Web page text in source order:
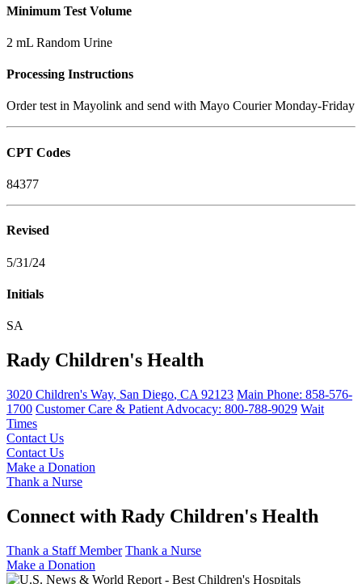
Minimum Test Volume
2 mL Random Urine
Processing Instructions
Order test in Mayolink and send with Mayo Courier Monday-Friday
CPT Codes
84377
Revised
5/31/24
Initials
SA
Rady Children's Health
3020 Children's Way, San Diego, CA 92123 Main Phone: 858-576-
1700 Customer Care & Patient Advocacy: 800-788-9029 Wait
Times
Contact Us
Contact Us
Make a Donation
Thank a Nurse
Connect with Rady Children's Health
Thank a Staff Member Thank a Nurse
Make a Donation